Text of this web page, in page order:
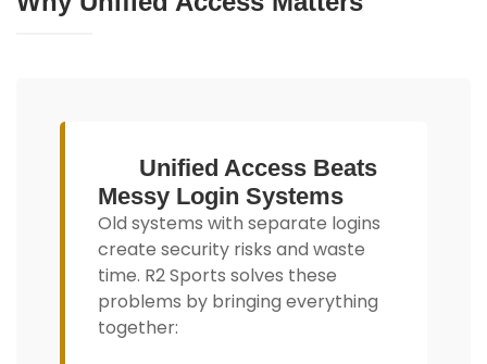
Unified Access Beats
Messy Login Systems
Old systems with separate logins
create security risks and waste
time. R2 Sports solves these
problems by bringing everything
together: